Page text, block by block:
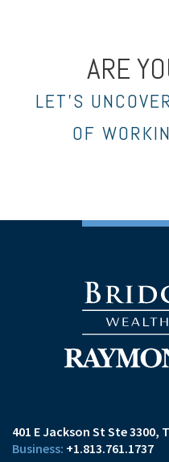
ARE
LET’S
OF
401 E Jackson St Ste 3300
+1.813.761.1737